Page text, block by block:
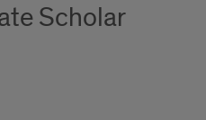
Scholar